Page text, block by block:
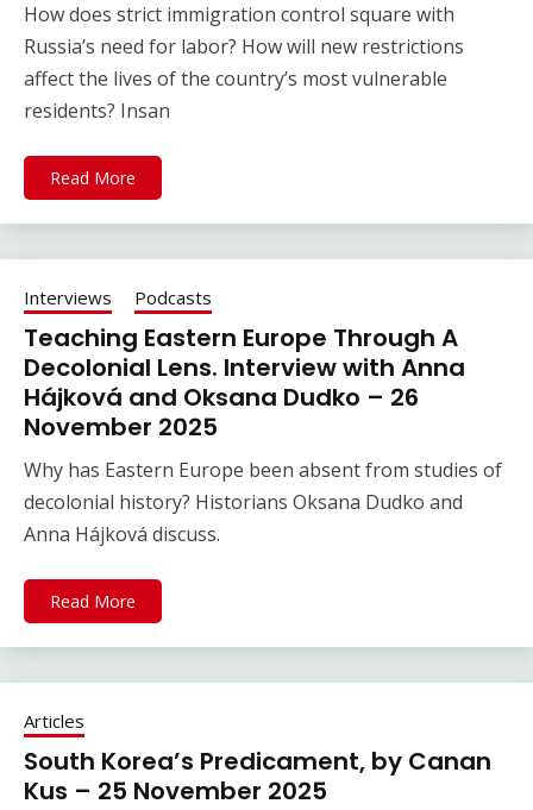
How does strict immigration control square with
Russia’s need for labor? How will new restrictions
affect the lives of the country’s most vulnerable
residents? Insan
Read More
Interviews Podcasts
Teaching Eastern Europe Through A
Decolonial Lens. Interview with Anna
Hájková and Oksana Dudko – 26
November 2025
Why has Eastern Europe been absent from studies of
decolonial history? Historians Oksana Dudko and
Anna Hájková discuss.
Read More
Articles
South Korea’s Predicament, by Canan
Kus – 25 November 2025